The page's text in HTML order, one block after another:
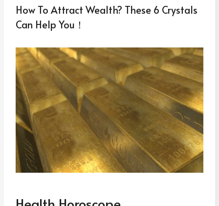
How To Attract Wealth? These 6 Crystals
Can Help You！